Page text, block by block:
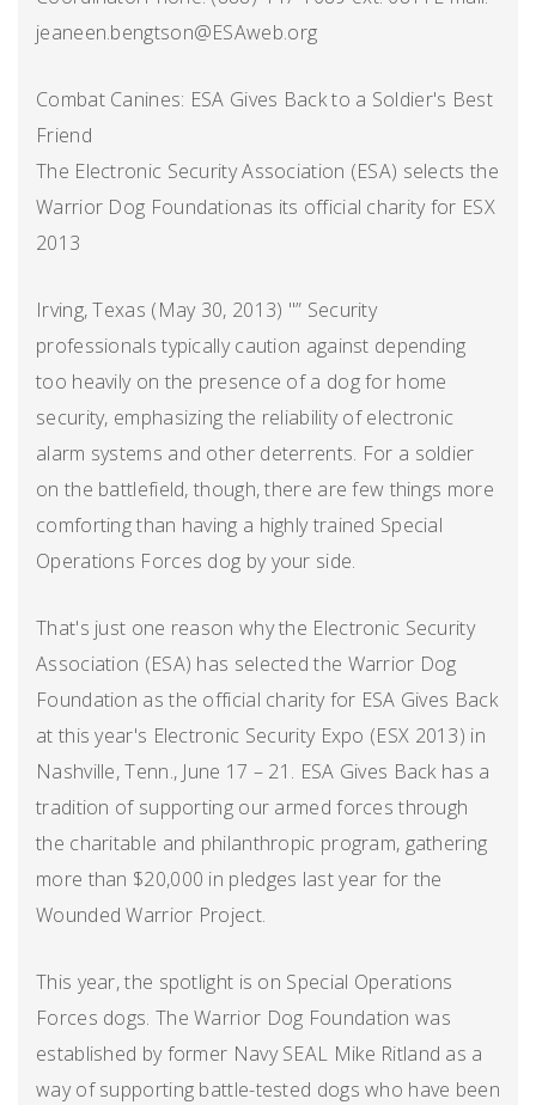
jeaneen.bengtson@ESAweb.org
Combat Canines: ESA Gives Back to a Soldier's Best
Friend
The Electronic Security Association (ESA) selects the
Warrior Dog Foundationas its official charity for ESX
2013
Irving, Texas (May 30, 2013) "” Security
professionals typically caution against depending
too heavily on the presence of a dog for home
security, emphasizing the reliability of electronic
alarm systems and other deterrents. For a soldier
on the battlefield, though, there are few things more
comforting than having a highly trained Special
Operations Forces dog by your side.
That's just one reason why the Electronic Security
Association (ESA) has selected the Warrior Dog
Foundation as the official charity for ESA Gives Back
at this year's Electronic Security Expo (ESX 2013) in
Nashville, Tenn., June 17 – 21. ESA Gives Back has a
tradition of supporting our armed forces through
the charitable and philanthropic program, gathering
more than $20,000 in pledges last year for the
Wounded Warrior Project.
This year, the spotlight is on Special Operations
Forces dogs. The Warrior Dog Foundation was
established by former Navy SEAL Mike Ritland as a
way of supporting battle-tested dogs who have been